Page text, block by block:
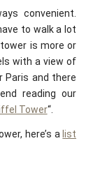
convenient.
to walk a lot
is more or
with a view of
Paris and there
reading our
Tower“.
here’s a list